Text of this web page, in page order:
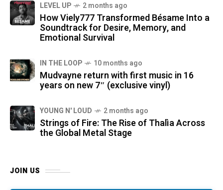
LEVEL UP 2 months ago
How Viely777 Transformed Bésame Into a
Soundtrack for Desire, Memory, and
Emotional Survival
IN THE LOOP 10 months ago
Mudvayne return with first music in 16
years on new 7″ (exclusive vinyl)
YOUNG N' LOUD 2 months ago
Strings of Fire: The Rise of Thalìa Across
the Global Metal Stage
JOIN US